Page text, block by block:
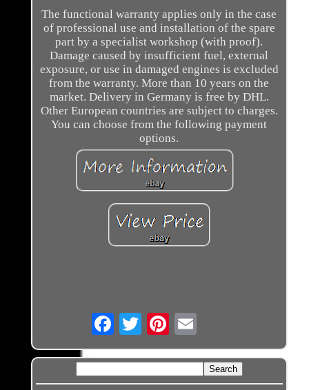
The functional warranty applies only in the case
of professional use and installation of the spare
part by a specialist workshop (with proof).
Damage caused by insufficient fuel, external
exposure, or use in damaged engines is excluded
from the warranty. More than 10 years on the
market. Delivery in Germany is free by DHL.
Other European countries are subject to charges.
You can choose from the following payment
options.
Email